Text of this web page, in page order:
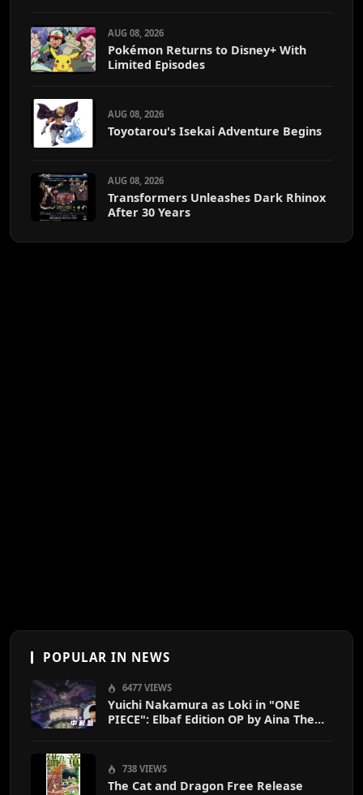
AUG 08, 2026
Pokémon Returns to Disney+ With
Limited Episodes
AUG 08, 2026
Toyotarou's Isekai Adventure Begins
AUG 08, 2026
Transformers Unleashes Dark Rhinox
After 30 Years
POPULAR IN NEWS
6477 VIEWS
Yuichi Nakamura as Loki in "ONE
PIECE": Elbaf Edition OP by Aina The
738 VIEWS
The Cat and Dragon Free Release